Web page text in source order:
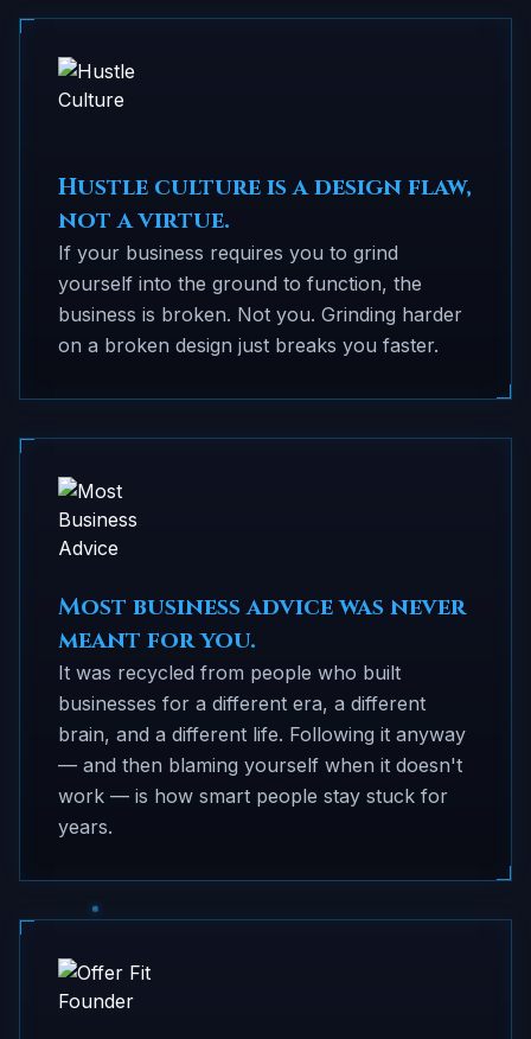
Hustle culture is a design flaw,
not a virtue.
If your business requires you to grind
yourself into the ground to function, the
business is broken. Not you. Grinding harder
on a broken design just breaks you faster.
Most business advice was never
meant for you.
It was recycled from people who built
businesses for a different era, a different
brain, and a different life. Following it anyway
— and then blaming yourself when it doesn't
work — is how smart people stay stuck for
years.